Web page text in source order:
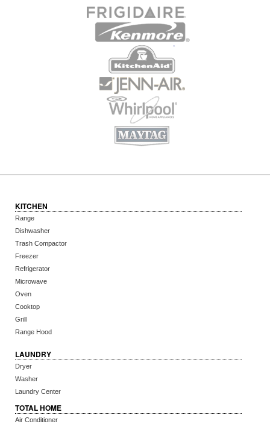
KITCHEN
Range
Dishwasher
Trash Compactor
Freezer
Refrigerator
Microwave
Oven
Cooktop
Grill
Range Hood
LAUNDRY
Dryer
Washer
Laundry Center
TOTAL HOME
Air Conditioner